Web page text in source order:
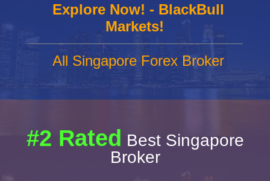
Explore Now! - BlackBull
Markets!
All Singapore Forex Broker
#2 Rated Best Singapore
Broker